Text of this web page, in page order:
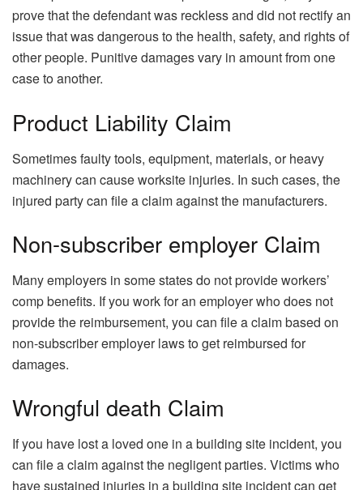
prove that the defendant was reckless and did not rectify an
issue that was dangerous to the health, safety, and rights of
other people. Punitive damages vary in amount from one
case to another.
Product Liability Claim
Sometimes faulty tools, equipment, materials, or heavy
machinery can cause worksite injuries. In such cases, the
injured party can file a claim against the manufacturers.
Non-subscriber employer Claim
Many employers in some states do not provide workers’
comp benefits. If you work for an employer who does not
provide the reimbursement, you can file a claim based on
non-subscriber employer laws to get reimbursed for
damages.
Wrongful death Claim
If you have lost a loved one in a building site incident, you
can file a claim against the negligent parties. Victims who
have sustained injuries in a building site incident can get